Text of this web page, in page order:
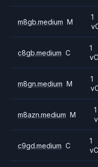
m8gb.medium M
1
c8gb.medium C
1
m8gn.medium M
1
m8azn.medium M
1
c9gd.medium C
1